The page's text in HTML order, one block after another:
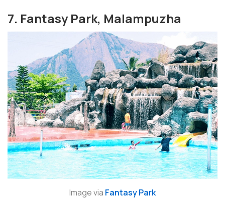
7. Fantasy Park, Malampuzha
Image via Fantasy Park